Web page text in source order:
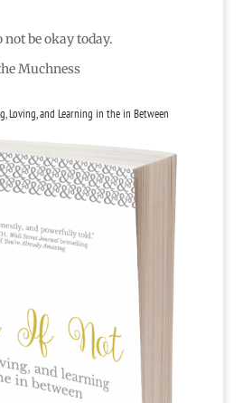
not be okay today.
Muchness
Loving, and Learning in the in Between